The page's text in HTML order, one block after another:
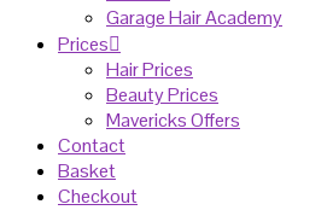
Garage Hair Academy
Prices
Hair Prices
Beauty Prices
Mavericks Offers
Contact
Basket
Checkout